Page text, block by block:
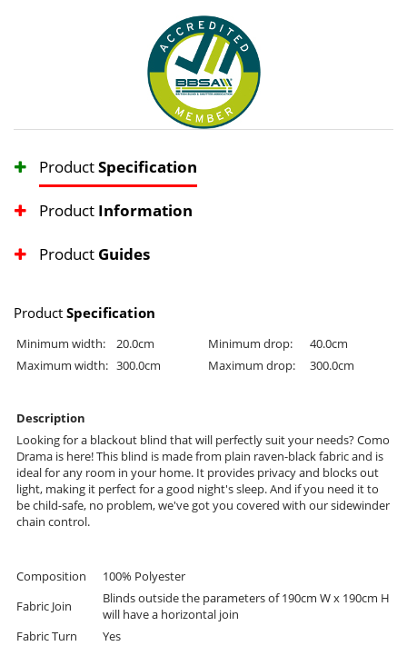
ProductSpecification
Product Information
Product Guides
Product Specification
Minimum width: 20.0cm Minimum drop:
40.0cm
Maximum width: 300.0cm Maximum drop: 300.0cm
Description
Looking for a blackout blind that will perfectly suit your needs? Como
Drama is here! This blind is made from plain raven-black fabric and is
ideal for any room in your home. It provides privacy and blocks out
light, making it perfect for a good night's sleep. And if you need it to
be child-safe, no problem, we've got you covered with our sidewinder
chain control.
Composition
100% Polyester
Fabric Join
Blinds outside the parameters of 190cm W x 190cm H
will have a horizontal join
Fabric Turn
Yes